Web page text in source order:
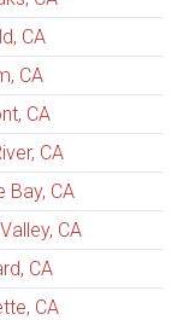
CA
CA
CA
CA
Bay, CA
CA
CA
CA